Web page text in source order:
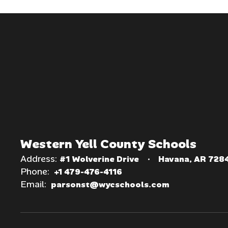
Western Yell County Schools
Address: #1 Wolverine Drive Havana, AR
Phone: +1 479-476-4116
Email: parsonst@wycschools.com